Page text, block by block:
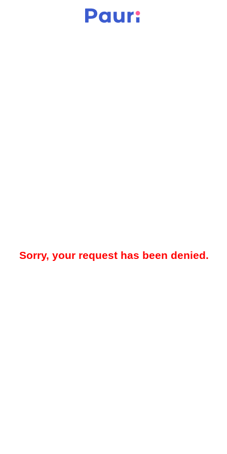
Sorry, your request has been denied.